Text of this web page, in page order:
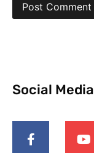
Social Media